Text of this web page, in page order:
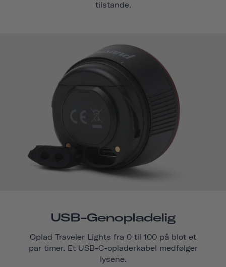
tilstande.
USB-Genopladelig
Oplad Traveler Lights fra 0 til 100 på blot et
par timer. Et USB-C-opladerkabel medfølger
lysene.